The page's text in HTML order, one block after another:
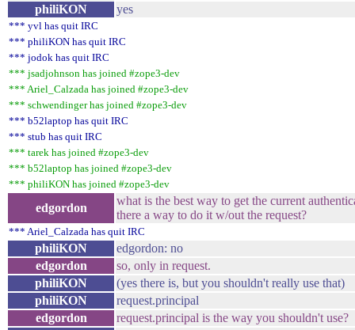
philiKON
yes
*** yvl has quit IRC
*** philiKON has quit IRC
*** jodok has quit IRC
*** jsadjohnson has joined #zope3-dev
*** Ariel_Calzada has joined #zope3-dev
*** schwendinger has joined #zope3-dev
*** b52laptop has quit IRC
*** stub has quit IRC
*** tarek has joined #zope3-dev
*** b52laptop has joined #zope3-dev
*** philiKON has joined #zope3-dev
edgordon
what is the best way to get the current
there a way to do it w/out the request?
*** Ariel_Calzada has quit IRC
philiKON
edgordon: no
edgordon
so, only in request.
philiKON
(yes there is, but you shouldn't really use that)
philiKON
request.principal
edgordon
request.principal is the way you shouldn't use?